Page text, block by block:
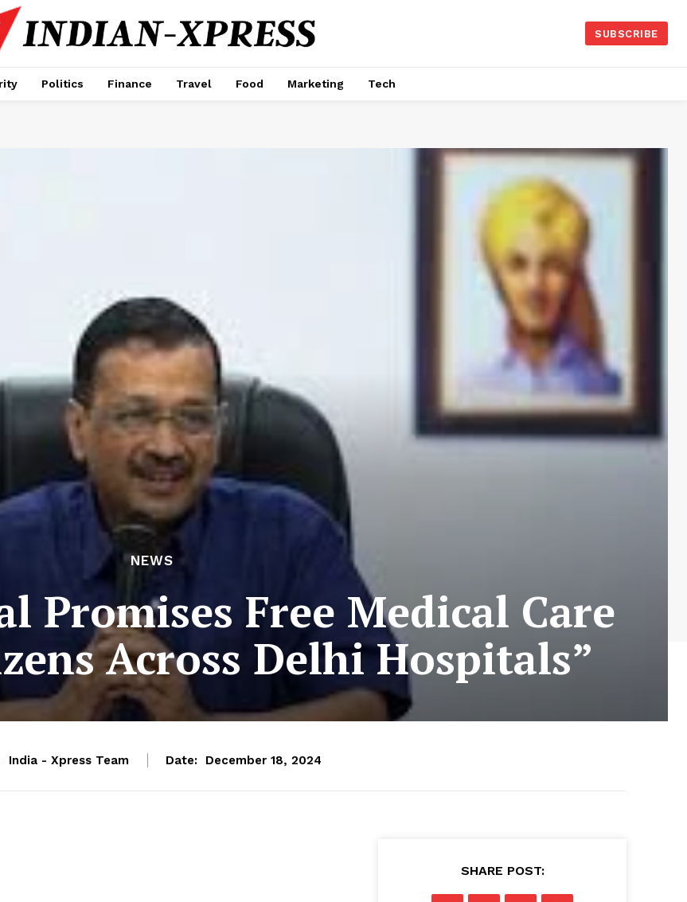
SUBSCRIBE
Politics Finance Travel Food Marketing Tech
NEWS
Promises Free Medical Care
Across Delhi Hospitals”
India - Xpress Team Date: December 18, 2024
SHARE POST: